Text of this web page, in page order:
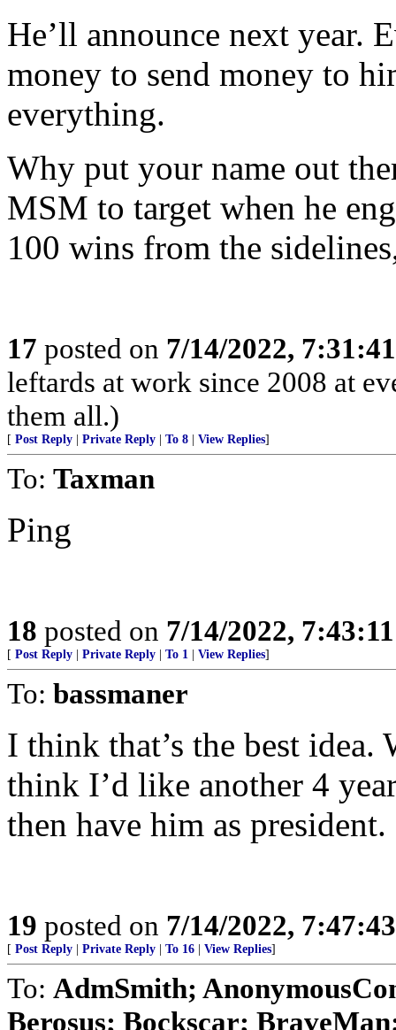
He’ll announce next year.
money to send money to
everything.
Why put your name out
MSM to target when he
100 wins from the
17 posted on 7/14/2022,
leftards at work since 2008 at
them all.)
[ Post Reply Private Reply To 8 View Replies]
To: Taxman
Ping
18 posted on 7/14/2022,
[ Post Reply Private Reply To 1 View Replies]
To: bassmaner
I think that’s the best
think I’d like another 4
then have him as president.
19 posted on 7/14/2022,
[ Post Reply Private Reply To 16 View Replies]
To: AdmSmith;
Berosus; Bockscar;